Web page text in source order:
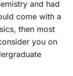
and had
come with a
then most
you on